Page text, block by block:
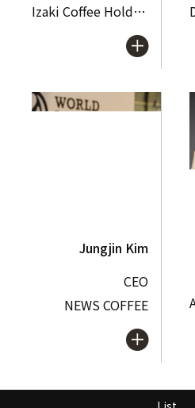
Izaki Coffee Holdings Inc.
Jungjin Kim
CEO
NEWS COFFEE